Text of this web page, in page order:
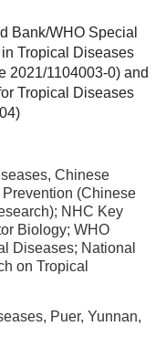
Bank/WHO Special
Tropical Diseases
2021/1104003-0) and
Tropical Diseases
Chinese
(Chinese
NHC Key
Biology; WHO
Diseases; National
on Tropical
Puer, Yunnan,